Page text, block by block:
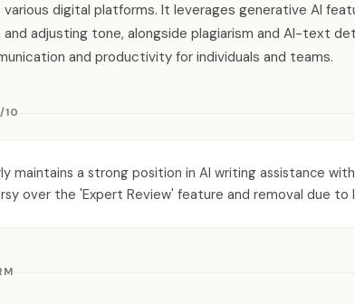
digital platforms. It leverages generative AI
and adjusting tone, alongside plagiarism and AI-text
and productivity for individuals and teams.
10
maintains a strong position in AI writing assistance
over the 'Expert Review' feature and removal due